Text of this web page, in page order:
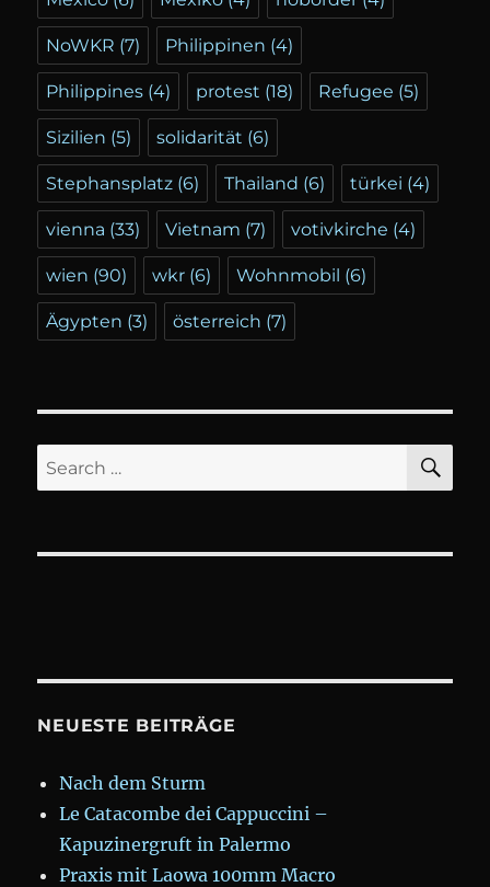
NoWKR (7) Philippinen (4)
Philippines (4) protest (18) Refugee (5)
Sizilien (5) solidarität (6)
Stephansplatz (6) Thailand (6) türkei (4)
vienna (33) Vietnam (7) votivkirche (4)
wien (90) wkr (6) Wohnmobil (6)
Ägypten (3) österreich (7)
Search
for:
NEUESTE BEITRÄGE
Nach dem Sturm
Le Catacombe dei Cappuccini –
Kapuzinergruft in Palermo
Praxis mit Laowa 100mm Macro